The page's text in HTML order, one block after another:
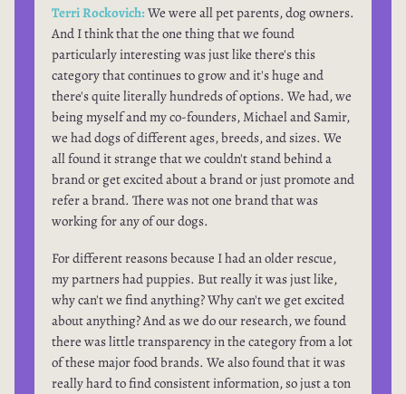
Terri Rockovich: We were all pet parents, dog owners.
And I think that the one thing that we found
particularly interesting was just like there's this
category that continues to grow and it's huge and
there's quite literally hundreds of options. We had, we
being myself and my co-founders, Michael and Samir,
we had dogs of different ages, breeds, and sizes. We
all found it strange that we couldn't stand behind a
brand or get excited about a brand or just promote and
refer a brand. There was not one brand that was
working for any of our dogs.
For different reasons because I had an older rescue,
my partners had puppies. But really it was just like,
why can't we find anything? Why can't we get excited
about anything? And as we do our research, we found
there was little transparency in the category from a lot
of these major food brands. We also found that it was
really hard to find consistent information, so just a ton